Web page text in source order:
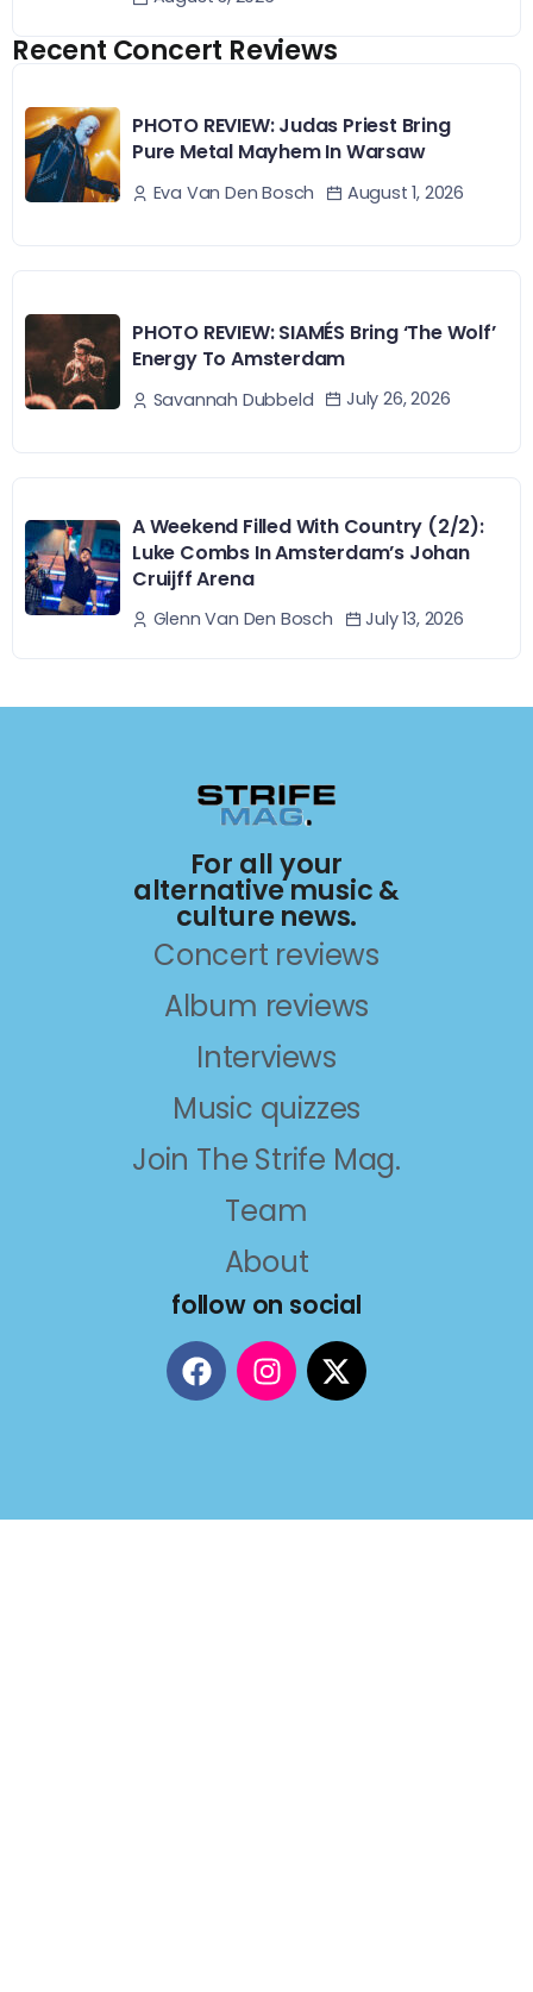
Recent Concert Reviews
PHOTO REVIEW: Judas Priest Bring
Pure Metal Mayhem In Warsaw
Eva Van Den Bosch August 1, 2026
PHOTO REVIEW: SIAMÉS Bring ‘The Wolf’
Energy To Amsterdam
Savannah Dubbeld July 26, 2026
A Weekend Filled With Country (2/2):
Luke Combs In Amsterdam’s Johan
Cruijff Arena
Glenn Van Den Bosch July 13, 2026
For all your
alternative music &
culture news.
Concert reviews
Album reviews
Interviews
Music quizzes
Join The Strife Mag.
Team
About
follow on social